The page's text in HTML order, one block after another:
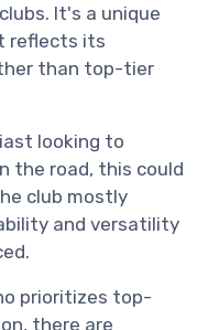
It's a unique
reflects its
than top-tier
looking to
the road, this could
club mostly
and versatility
prioritizes top-
there are